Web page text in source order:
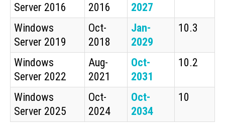
Server 2016
2016
2027
Windows
Server 2019
Oct-
2018
Jan-
2029
10.3
Windows
Server 2022
Aug-
2021
Oct-
2031
10.2
Windows
Server 2025
Oct-
2024
Oct-
2034
10